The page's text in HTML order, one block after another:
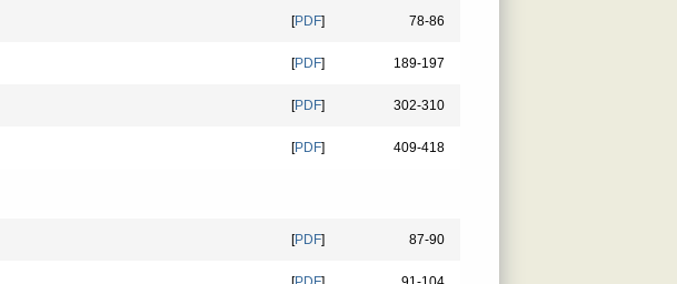
[PDF] 78-86
[PDF] 189-197
[PDF] 302-310
[PDF] 409-418
[PDF] 87-90